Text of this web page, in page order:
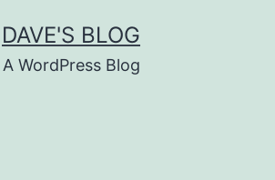
DAVE'S BLOG
A WordPress Blog